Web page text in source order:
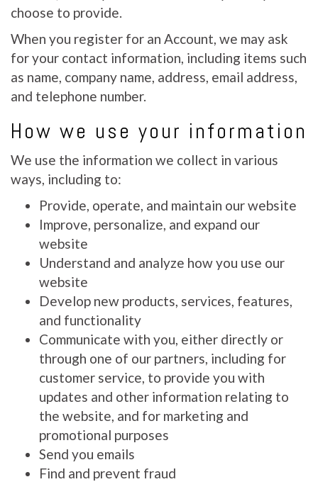
choose to provide.
When you register for an Account, we may ask
for your contact information, including items such
as name, company name, address, email address,
and telephone number.
How we use your information
We use the information we collect in various
ways, including to:
Provide, operate, and maintain our website
Improve, personalize, and expand our
website
Understand and analyze how you use our
website
Develop new products, services, features,
and functionality
Communicate with you, either directly or
through one of our partners, including for
customer service, to provide you with
updates and other information relating to
the website, and for marketing and
promotional purposes
Send you emails
Find and prevent fraud